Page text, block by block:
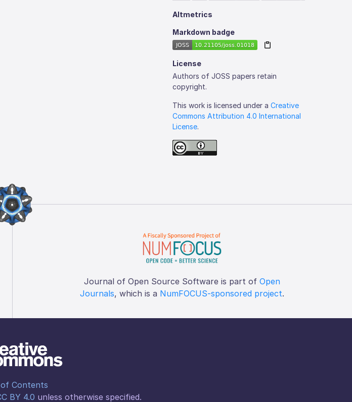
Altmetrics
Markdown badge
License
Authors of JOSS papers retain
copyright.
This work is licensed under aCreative
Commons Attribution 4.0 International
License.
Journal of Open Source Software is part of Open
Journals, which is a NumFOCUS-sponsored project.
Contents
BY 4.0 unless otherwise specified.